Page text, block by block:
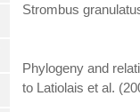
Strombus
Phylogeny and
to Latiolais et al.